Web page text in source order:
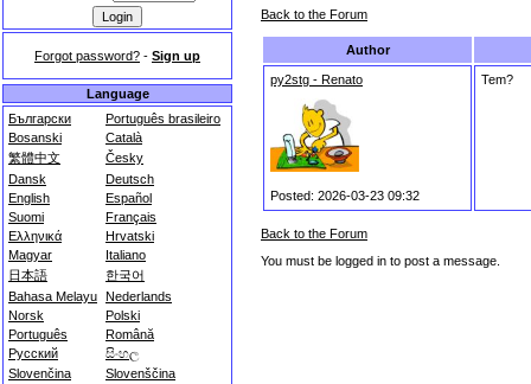
Forgot password? - Sign up
Language
Български
Português brasileiro
Bosanski
Català
繁體中文
Česky
Dansk
Deutsch
English
Español
Suomi
Français
Ελληνικά
Hrvatski
Magyar
Italiano
日本語
한국어
Bahasa Melayu Nederlands
Norsk
Polski
Português
Română
Русский
සිංහල
Slovenčina
Slovenščina
Back to the Forum
Author
py2stg - Renato
Posted: 2026-03-23 09:32
Tem?
Back to the Forum
You must be logged in to post a message.